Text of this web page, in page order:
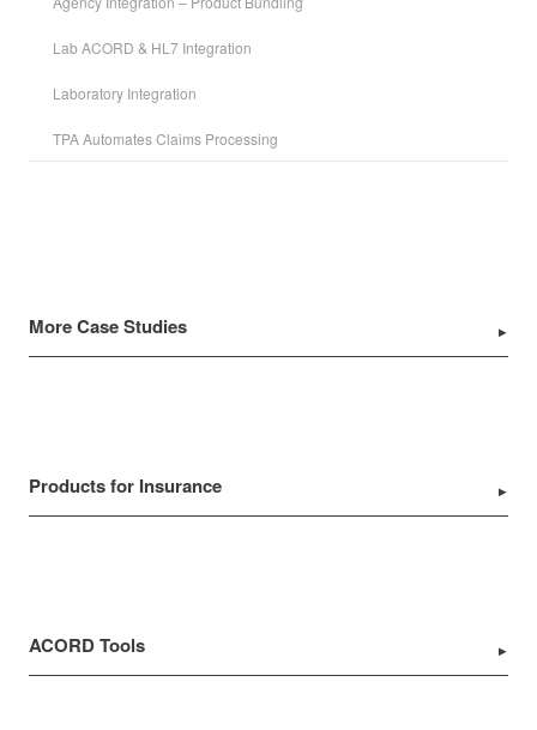
Lab ACORD & HL7 Integration
Laboratory Integration
TPA Automates Claims Processing
More Case Studies
Products for Insurance
ACORD Tools